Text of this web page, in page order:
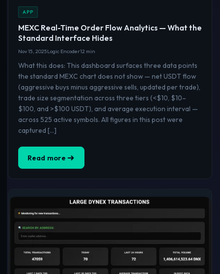
APP
MEXC Real-Time Order Flow Analytics — What the
Standard Interface Hides
Nov 15, 2025Logic Encoder12 min
What this does: This dashboard surfaces three data points
the standard MEXC chart does not show — net USDT flow
(aggressive buys minus aggressive sells, updated per trade),
trade size segmentation across three tiers (<$10, $10–
$100, and >$100 USDT), and average execution interval —
across 525 active symbols. All figures in this post were
captured […]
Read more